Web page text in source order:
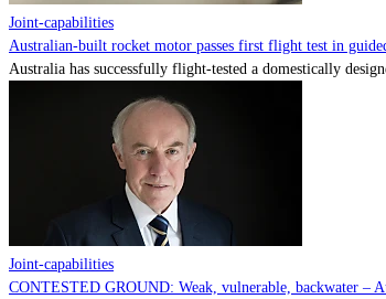
Joint-capabilities
Australian-built rocket motor passes first flight test in
Australia has successfully flight-tested a domestically
Joint-capabilities
CONTESTED GROUND: Weak, vulnerable, backwater –